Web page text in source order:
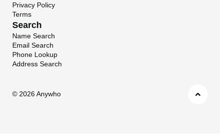
Privacy Policy
Terms
Search
Name Search
Email Search
Phone Lookup
Address Search
© 2026 Anywho